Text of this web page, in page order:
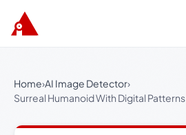
Home›AI Image Detector›
Surreal Humanoid With Digital Patterns